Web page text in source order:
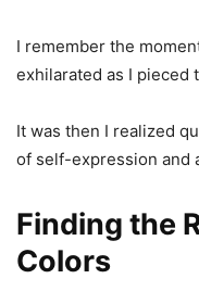
I remember the
exhilarated as I pieced
It was then I realized
of self-expression and
Finding the
Colors